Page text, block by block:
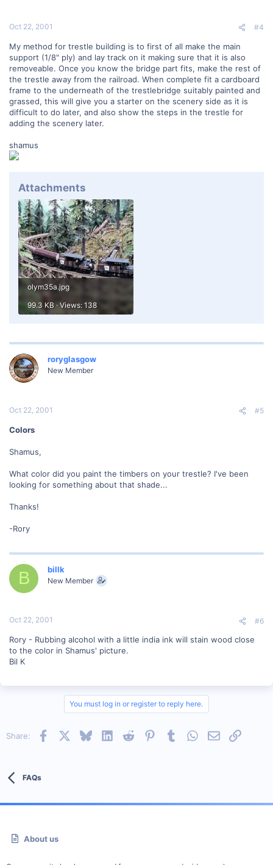
Oct 22, 2001 #4
My method for trestle building is to first of all make the main
support (1/8" ply) and lay track on it making sure that it is also
removeable. Once you know the bridge part fits, make the rest of
the trestle away from the railroad. When complete fit a cardboard
frame to the underneath of the trestlebridge suitably painted and
grassed, this will give you a starter on the scenery side as it is
difficult to do later, and also show the steps in the trestle for
adding the scenery later.
shamus
Attachments
olym35a.jpg
99.3 KB · Views: 138
roryglasgow
New Member
Oct 22, 2001 #5
Colors
Shamus,
What color did you paint the timbers on your trestle? I've been
looking for something about that shade...
Thanks!
-Rory
B billk
New Member
Oct 22, 2001 #6
Rory - Rubbing alcohol with a little india ink will stain wood close
to the color in Shamus' picture.
Bil K
You must log in or register to reply here.
Share: Facebook BlueskyLinkedInReddit PinterestTumblrWhatsApp
EmailLink
FAQs
About us